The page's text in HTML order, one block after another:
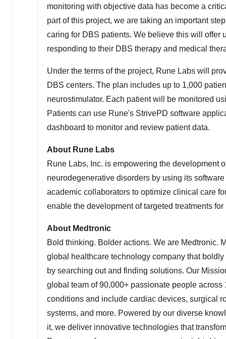
monitoring with objective data has become a
part of this project, we are taking an important
caring for DBS patients. We believe this will
responding to their DBS therapy and medical
Under the terms of the project, Rune Labs will
DBS centers. The plan includes up to 1,000
neurostimulator. Each patient will be monitored
Patients can use Rune's StrivePD software
dashboard to monitor and review patient data.
About Rune Labs
Rune Labs, Inc. is empowering the development
neurodegenerative disorders by using its
academic collaborators to optimize clinical care
enable the development of targeted treatments
About Medtronic
Bold thinking. Bolder actions. We are Medtronic.
global healthcare technology company that
by searching out and finding solutions. Our
global team of 90,000+ passionate people
conditions and include cardiac devices, surgical
systems, and more. Powered by our diverse
it, we deliver innovative technologies that